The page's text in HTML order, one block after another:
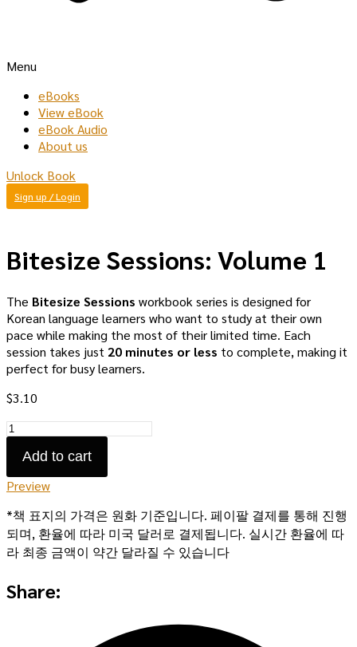
Menu
eBooks
View eBook
eBook Audio
About us
Unlock Book
Sign up / Login
Bitesize Sessions: Volume 1
The Bitesize Sessions workbook series is designed for
Korean language learners who want to study at their own
pace while making the most of their limited time. Each
session takes just 20 minutes or less to complete, making it
perfect for busy learners.
$3.10
Bitesize
Sessions:
Volume
1
quantity
Add to cart
Preview
*책 표지의 가격은 원화 기준입니다. 페이팔 결제를 통해 진행
되며, 환율에 따라 미국 달러로 결제됩니다. 실시간 환율에 따
라 최종 금액이 약간 달라질 수 있습니다
Share: